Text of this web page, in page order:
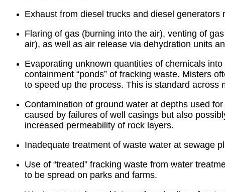
Exhaust from diesel trucks and diesel generators
Flaring of gas (burning into the air), venting of
air), as well as air release via dehydration units
Evaporating unknown quantities of chemicals
containment “ponds” of fracking waste. Misters
to speed up the process. This is standard across
Contamination of ground water at depths used
caused by failures of well casings but also
increased permeability of rock layers.
Inadequate treatment of waste water at sewage
Use of “treated” fracking waste from water
to be spread on parks and farms.